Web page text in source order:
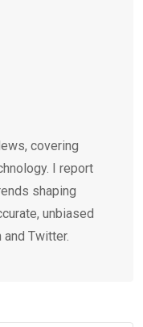
covering
I report
shaping
unbiased
Twitter.